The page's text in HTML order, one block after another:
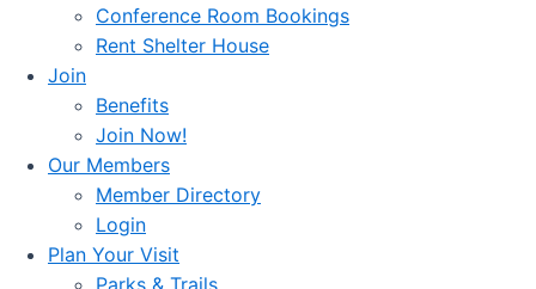
Conference Room Bookings
Rent Shelter House
Join
Benefits
Join Now!
Our Members
Member Directory
Login
Plan Your Visit
Parks & Trails